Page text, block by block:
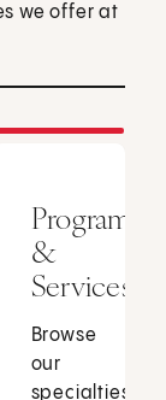
we offer at
Programs
&
Services
Browse
our
specialties